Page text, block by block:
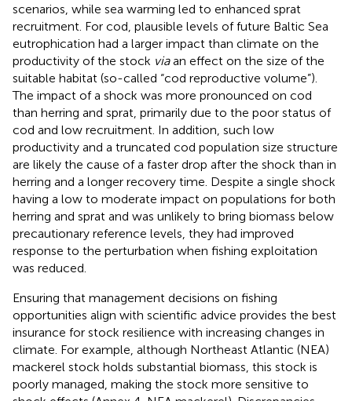
scenarios, while sea warming led to enhanced sprat
recruitment. For cod, plausible levels of future Baltic Sea
eutrophication had a larger impact than climate on the
productivity of the stock viaan effect on the size of the
suitable habitat (so-called “cod reproductive volume”).
The impact of a shock was more pronounced on cod
than herring and sprat, primarily due to the poor status of
cod and low recruitment. In addition, such low
productivity and a truncated cod population size structure
are likely the cause of a faster drop after the shock than in
herring and a longer recovery time. Despite a single shock
having a low to moderate impact on populations for both
herring and sprat and was unlikely to bring biomass below
precautionary reference levels, they had improved
response to the perturbation when fishing exploitation
was reduced.
Ensuring that management decisions on fishing
opportunities align with scientific advice provides the best
insurance for stock resilience with increasing changes in
climate. For example, although Northeast Atlantic (NEA)
mackerel stock holds substantial biomass, this stock is
poorly managed, making the stock more sensitive to